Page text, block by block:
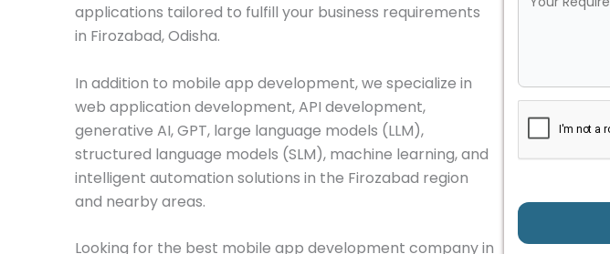
applications tailored to fulfill your business requirements
in Firozabad, Odisha.
In addition to mobile app development, we specialize in
web application development, API development,
generative AI, GPT, large language models (LLM),
structured language models (SLM), machine learning, and
intelligent automation solutions in the Firozabad region
and nearby areas.
Looking for the best mobile app development company in